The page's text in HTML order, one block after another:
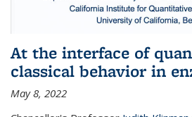
At the interface of
classical behavior in
May 8, 2022